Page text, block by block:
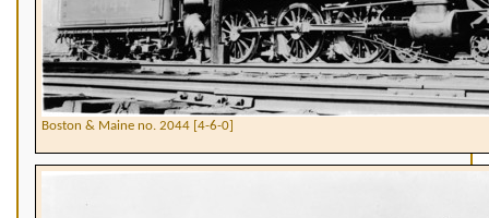
Boston & Maine no. 2044 [4-6-0]